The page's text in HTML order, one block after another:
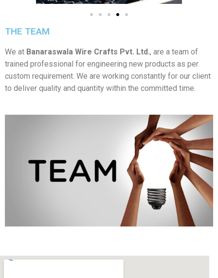
THE TEAM
We at Banaraswala Wire Crafts Pvt. Ltd., are a team of
trained professional for engineering new products as per
custom requirement. We are working constantly for our client
to deliver quality and quantity within the committed time.